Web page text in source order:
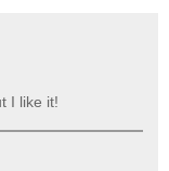
I like it!